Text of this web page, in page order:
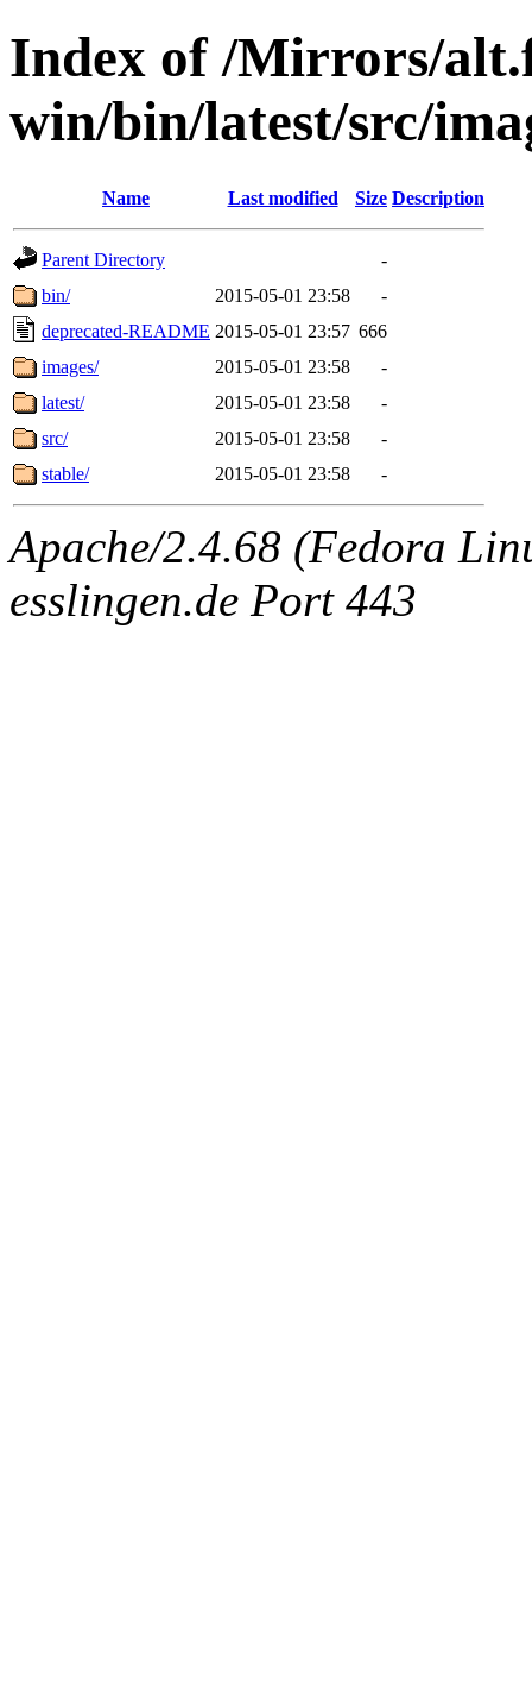
Index of /Mirrors/
win/bin/latest/src/
Name Last modified Size Description
Parent Directory
-
bin/
2015-05-01 23:58
-
deprecated-README 2015-05-01 23:57 666
images/
2015-05-01 23:58
-
latest/
2015-05-01 23:58
-
src/
2015-05-01 23:58
-
stable/
2015-05-01 23:58 -
Apache/2.4.68 (Fedora
esslingen.de Port 443